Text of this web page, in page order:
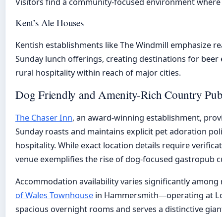
Kent’s Ale Houses
Kentish establishments like The Windmill emphasize
Sunday lunch offerings, creating destinations for
rural hospitality within reach of major cities.
Dog Friendly and Amenity-Rich Country
The Chaser Inn, an award-winning establishment,
Sunday roasts and maintains explicit pet adoration
hospitality. While exact location details require
venue exemplifies the rise of dog-focused gastropub
Accommodation availability varies significantly
of Wales Townhouse in Hammersmith—operating at
spacious overnight rooms and serves a distinctive